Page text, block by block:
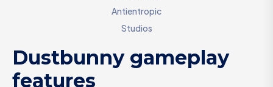
Antientropic
Studios
Dustbunny gameplay
features